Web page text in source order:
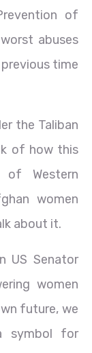
of
abuses
time
the Taliban
of how this
Western
women
about it.
US Senator
women
future, we
symbol for